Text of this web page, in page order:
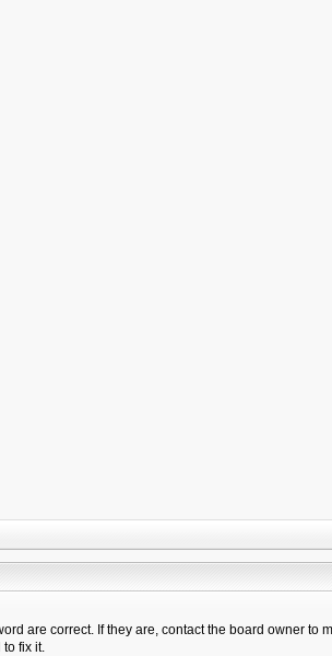
are correct. If they are, contact the board owner to
fix it.